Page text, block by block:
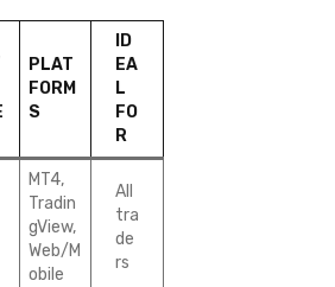
PLAT
FORM
S
ID
EA
L
FO
R
MT4,
Tradin
gView,
Web/M
obile
All
tra
de
rs